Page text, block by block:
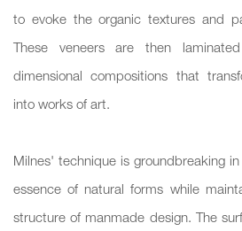
to evoke the organic textures and
These veneers are then
dimensional compositions that
into works of art.
Milnes' technique is groundbreaking
essence of natural forms while
structure of manmade design. The